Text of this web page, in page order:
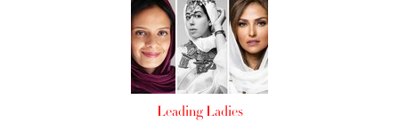
Leading Ladies